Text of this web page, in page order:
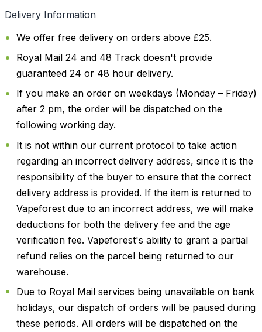
Delivery Information
We offer free delivery on orders above £25.
Royal Mail 24 and 48 Track doesn't provide
guaranteed 24 or 48 hour delivery.
If you make an order on weekdays (Monday – Friday)
after 2 pm, the order will be dispatched on the
following working day.
It is not within our current protocol to take action
regarding an incorrect delivery address, since it is the
responsibility of the buyer to ensure that the correct
delivery address is provided. If the item is returned to
Vapeforest due to an incorrect address, we will make
deductions for both the delivery fee and the age
verification fee. Vapeforest's ability to grant a partial
refund relies on the parcel being returned to our
warehouse.
Due to Royal Mail services being unavailable on bank
holidays, our dispatch of orders will be paused during
these periods. All orders will be dispatched on the